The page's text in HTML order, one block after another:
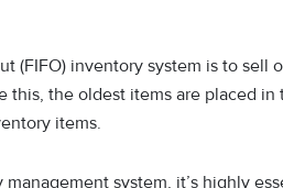
(FIFO) inventory system is to
this, the oldest items are placed
items.
system, it’s highly